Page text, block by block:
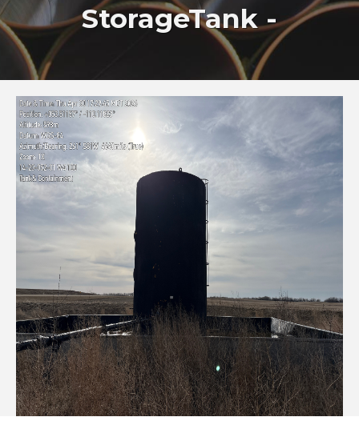
StorageTank -